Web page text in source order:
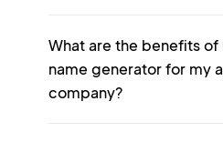
What are the benefits of
name generator for my
company?